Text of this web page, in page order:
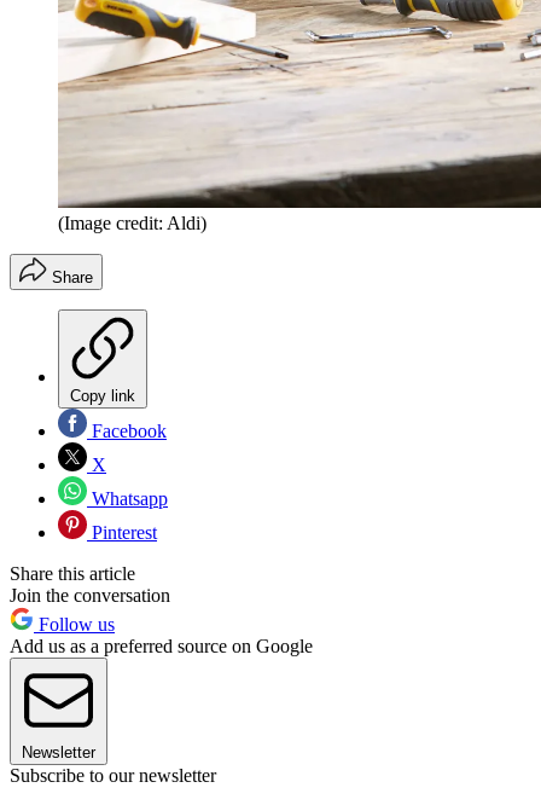
(Image credit: Aldi)
Share
Copy link
Facebook
X
Whatsapp
Pinterest
Share this article
Join the conversation
Follow us
Add us as a preferred source on Google
Newsletter
Subscribe to our newsletter